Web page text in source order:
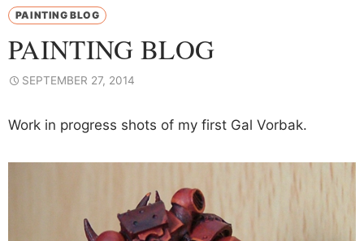
PAINTING BLOG
PAINTING BLOG
SEPTEMBER 27, 2014
Work in progress shots of my first Gal Vorbak.